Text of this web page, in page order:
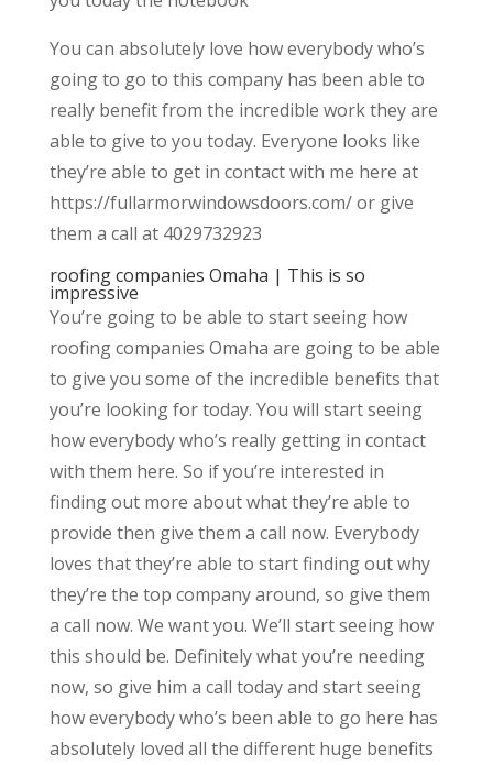
You can absolutely love how everybody who’s
going to go to this company has been able to
really benefit from the incredible work they are
able to give to you today. Everyone looks like
they’re able to get in contact with me here at
https://fullarmorwindowsdoors.com/ or give
them a call at 4029732923
roofing companies Omaha | This is so
impressive
You’re going to be able to start seeing how
roofing companies Omaha are going to be able
to give you some of the incredible benefits that
you’re looking for today. You will start seeing
how everybody who’s really getting in contact
with them here. So if you’re interested in
finding out more about what they’re able to
provide then give them a call now. Everybody
loves that they’re able to start finding out why
they’re the top company around, so give them
a call now. We want you. We’ll start seeing how
this should be. Definitely what you’re needing
now, so give him a call today and start seeing
how everybody who’s been able to go here has
absolutely loved all the different huge benefits